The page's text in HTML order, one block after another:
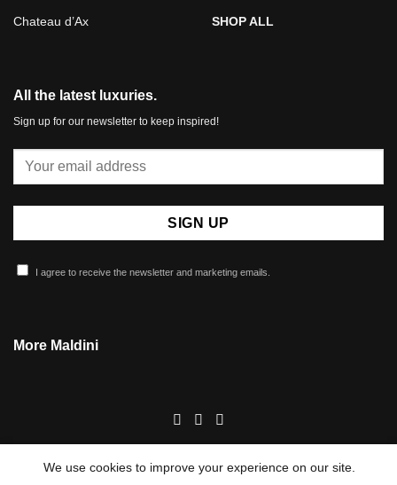
Chateau d’Ax SHOP ALL
All the latest luxuries.
Sign up for our newsletter to keep inspired!
I agree to receive the newsletter and marketing emails.
More Maldini
We use cookies to improve your experience on our site.